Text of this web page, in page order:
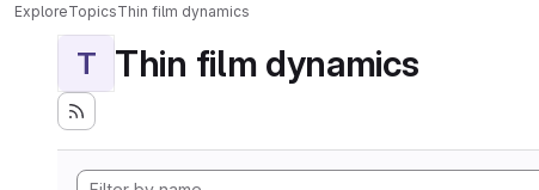
ExploreTopicsThin film dynamics
T Thin film dynamics